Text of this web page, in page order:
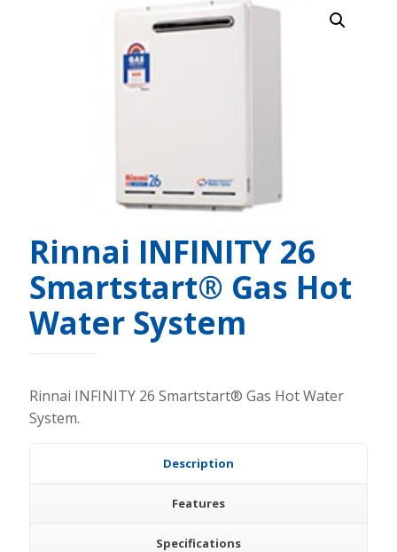
Rinnai INFINITY 26
Smartstart® Gas Hot
Water System
Rinnai INFINITY 26 Smartstart® Gas Hot Water
System.
Description
Features
Specifications